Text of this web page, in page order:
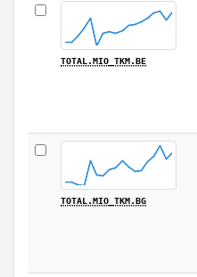
TOTAL.MIO_TKM.BE
TOTAL.MIO_TKM.BG